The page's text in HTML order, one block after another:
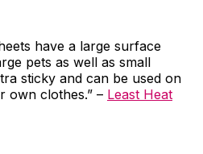
have a large surface
pets as well as small
sticky and can be used on
own clothes.” – Least Heat